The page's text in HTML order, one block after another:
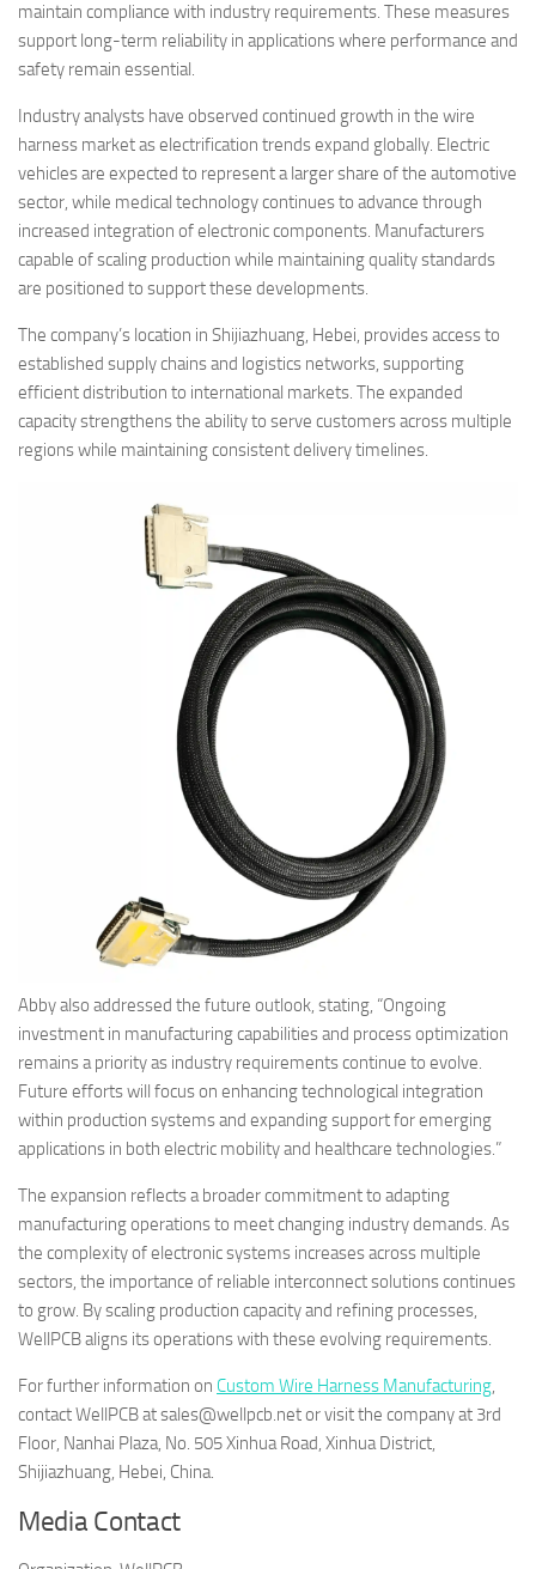
maintain compliance with industry requirements. These measures
support long-term reliability in applications where performance and
safety remain essential.
Industry analysts have observed continued growth in the wire
harness market as electrification trends expand globally. Electric
vehicles are expected to represent a larger share of the automotive
sector, while medical technology continues to advance through
increased integration of electronic components. Manufacturers
capable of scaling production while maintaining quality standards
are positioned to support these developments.
The company’s location in Shijiazhuang, Hebei, provides access to
established supply chains and logistics networks, supporting
efficient distribution to international markets. The expanded
capacity strengthens the ability to serve customers across multiple
regions while maintaining consistent delivery timelines.
Abby also addressed the future outlook, stating, “Ongoing
investment in manufacturing capabilities and process optimization
remains a priority as industry requirements continue to evolve.
Future efforts will focus on enhancing technological integration
within production systems and expanding support for emerging
applications in both electric mobility and healthcare technologies.”
The expansion reflects a broader commitment to adapting
manufacturing operations to meet changing industry demands. As
the complexity of electronic systems increases across multiple
sectors, the importance of reliable interconnect solutions continues
to grow. By scaling production capacity and refining processes,
WellPCB aligns its operations with these evolving requirements.
For further information on Custom Wire Harness Manufacturing,
contact WellPCB at sales@wellpcb.net or visit the company at 3rd
Floor, Nanhai Plaza, No. 505 Xinhua Road, Xinhua District,
Shijiazhuang, Hebei, China.
Media Contact